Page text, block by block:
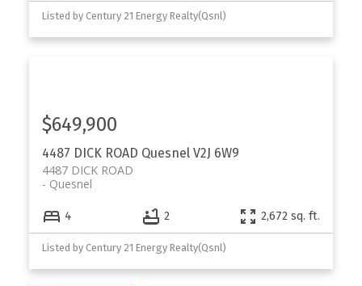
Listed by Century 21 Energy Realty(Qsnl)
4487 DICK ROAD Quesnel V2J 6W9
4487 DICK ROAD
Quesnel
$649,900
4 2 2,672 sq. ft.
Listed by Century 21 Energy Realty(Qsnl)